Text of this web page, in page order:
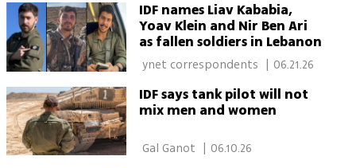
IDF names Liav Kababia,
Yoav Klein and Nir Ben Ari
as fallen soldiers in Lebanon
| 06.21.26
IDF says tank pilot will not
mix men and women
06.10.26